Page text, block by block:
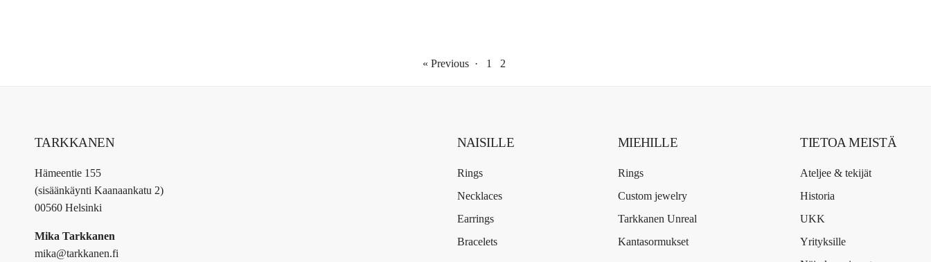
« Previous · 1 2
TARKKANEN
Hämeentie 155
(sisäänkäynti Kaanaankatu 2)
00560 Helsinki
Mika Tarkkanen
mika@tarkkanen.fi
NAISILLE
Rings
Necklaces
Earrings
Bracelets
MIEHILLE
Rings
Custom jewelry
Tarkkanen Unreal
Kantasormukset
TIETOA MEISTÄ
Ateljee & tekijät
Historia
UKK
Yrityksille